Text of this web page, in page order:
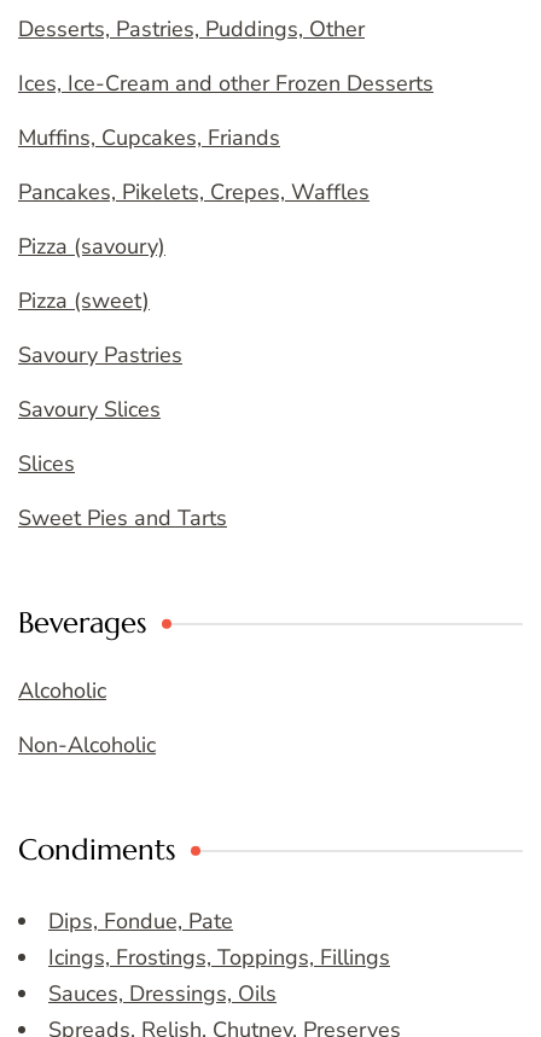
Desserts, Pastries, Puddings, Other
Ices, Ice-Cream and other Frozen Desserts
Muffins, Cupcakes, Friands
Pancakes, Pikelets, Crepes, Waffles
Pizza (savoury)
Pizza (sweet)
Savoury Pastries
Savoury Slices
Slices
Sweet Pies and Tarts
Beverages
Alcoholic
Non-Alcoholic
Condiments
Dips, Fondue, Pate
Icings, Frostings, Toppings, Fillings
Sauces, Dressings, Oils
Spreads, Relish, Chutney, Preserves